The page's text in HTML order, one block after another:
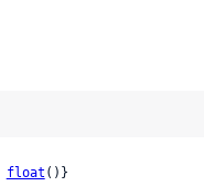
float ()}